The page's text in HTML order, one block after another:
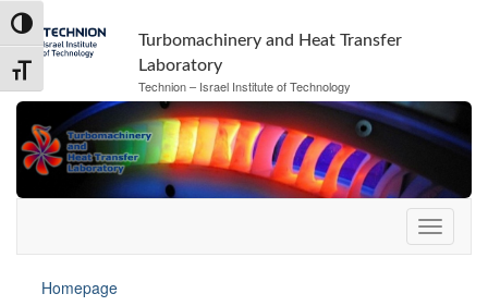
Skip
to
Content
Skip
to
navigation
Toggle High Contrast
Toggle Font size
Turbomachinery and Heat Transfer
Laboratory
Technion – Israel Institute of Technology
Homepage